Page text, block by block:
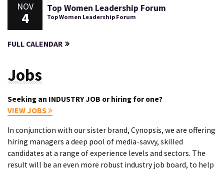
NOV
4
Top Women Leadership Forum
Top Women Leadership Forum
FULL CALENDAR
Jobs
Seeking an INDUSTRY JOB or hiring for one?
VIEW JOBS
In conjunction with our sister brand, Cynopsis, we are offering
hiring managers a deep pool of media-savvy, skilled
candidates at a range of experience levels and sectors. The
result will be an even more robust industry job board, to help